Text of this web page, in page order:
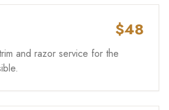
$48
and razor service for the